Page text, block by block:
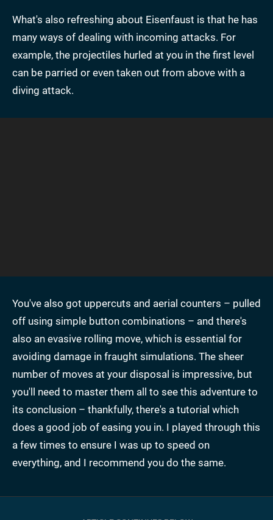
What's also refreshing about Eisenfaust is that he has
many ways of dealing with incoming attacks. For
example, the projectiles hurled at you in the first level
can be parried or even taken out from above with a
diving attack.
You've also got uppercuts and aerial counters – pulled
off using simple button combinations – and there's
also an evasive rolling move, which is essential for
avoiding damage in fraught simulations. The sheer
number of moves at your disposal is impressive, but
you'll need to master them all to see this adventure to
its conclusion – thankfully, there's a tutorial which
does a good job of easing you in. I played through this
a few times to ensure I was up to speed on
everything, and I recommend you do the same.